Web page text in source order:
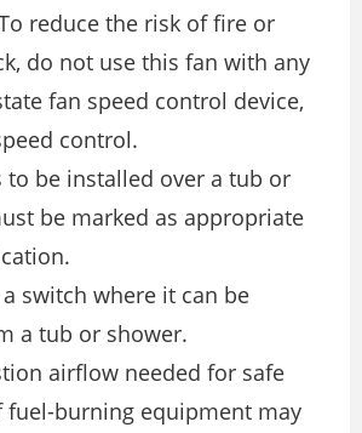
reduce the risk of fire or
do not use this fan with any
fan speed control device,
control.
to be installed over a tub or
be marked as appropriate
switch where it can be
a tub or shower.
airflow needed for safe
fuel-burning equipment may